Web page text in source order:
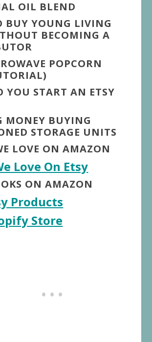
OIL BLEND
BUY YOUNG LIVING
BECOMING A
POPCORN
YOU START AN ETSY
MONEY BUYING
STORAGE UNITS
LOVE ON AMAZON
Love On Etsy
ON AMAZON
Products
Store